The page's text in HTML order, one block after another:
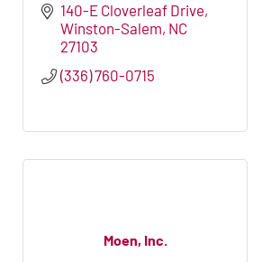
140-E Cloverleaf Drive
Winston-Salem NC
27103
(336) 760-0715
Moen, Inc.